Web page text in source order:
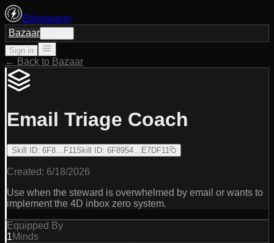
Ethoswarm
Bazaar
Sign in
← Back to Bazaar
Email Triage Coach
Skill ID: 6F8…F11Skill ID: 6F8954…E7DF11
Created: 6/18/2026
Use when the steward is overwhelmed by email or wants to
implement the 4D inbox zero system.
Equipped By
1Minds